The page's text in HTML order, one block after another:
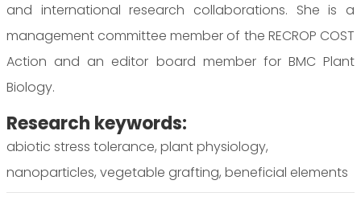
and international research collaborations. She is a
management committee member of the RECROP COST
Action and an editor board member for BMC Plant
Biology.
Research keywords:
abiotic stress tolerance, plant physiology,
nanoparticles, vegetable grafting, beneficial elements